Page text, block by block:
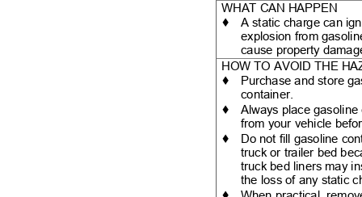
WHAT CAN HAPPEN
♦A static charge can
explosion from
cause property
HOW TO AVOID THE
♦
Purchase and store
container.
♦Always place
from your vehicle
♦
Do not fill gasoline
truck or trailer bed
truck bed liners may
the loss of any static